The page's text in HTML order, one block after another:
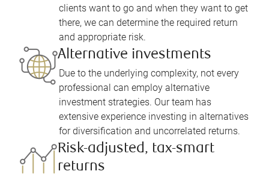
clients want to go and when they want to get
there, we can determine the required return
and appropriate risk.
Alternative investments
Due to the underlying complexity, not every
professional can employ alternative
investment strategies. Our team has
extensive experience investing in alternatives
for diversification and uncorrelated returns.
Risk-adjusted, tax-smart
returns